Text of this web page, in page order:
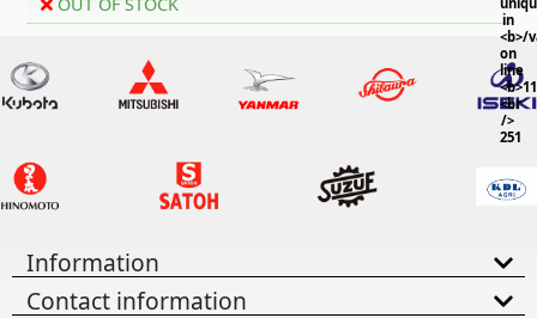
in
<b>/
on
line
<br
/>
251
Information
Contact information